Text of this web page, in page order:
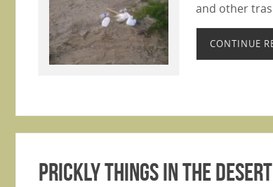
and other
CONTINUE
Prickly Things In The